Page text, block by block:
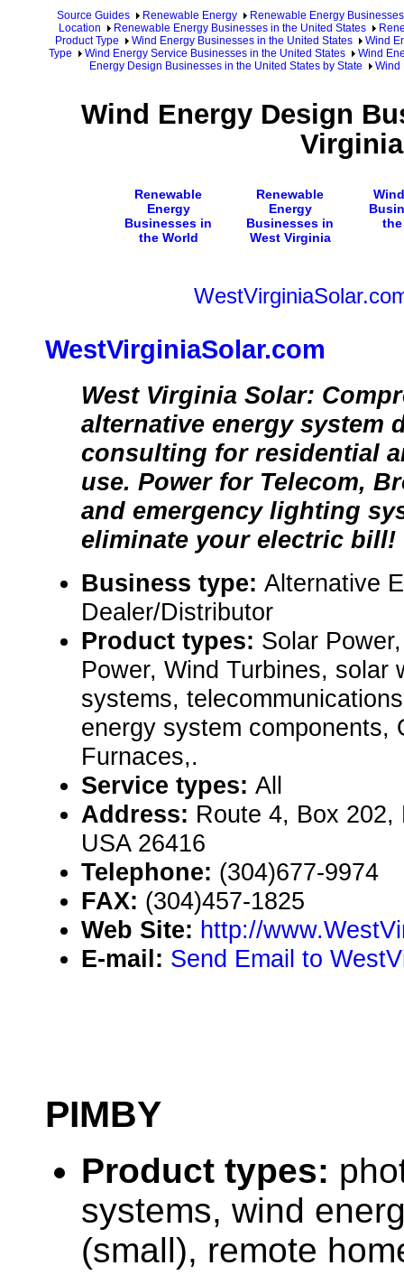
Source Guides Renewable Energy
Renewable Energy Businesses
Location
Renewable Energy Businesses in the United States
Product Type
Wind Energy Businesses in the United States
Wind
Type
Wind Energy Service Businesses in the United States
Wind
Energy Design Businesses in the United States by State
Wind
Wind Energy Design
Virginia
Renewable
Energy
Businesses in
the World
Renewable
Energy
Businesses in
West Virginia
WestVirginiaSolar.com
West Virginia Solar:
alternative energy system
consulting for residential
use. Power for Telecom,
and emergency lighting
eliminate your electric bill!
Business type: Alternative
Dealer/Distributor
Product types: Solar
Power, Wind Turbines, solar
systems,
energy system components,
Furnaces,.
Service types: All
Address: Route 4, Box 202,
USA 26416
Telephone: (304)677-9974
FAX: (304)457-1825
Web Site: http://
E-mail: Send Email to
PIMBY
Product types:
systems, wind
(small), remote